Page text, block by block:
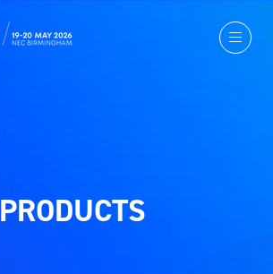
PRODUCTS